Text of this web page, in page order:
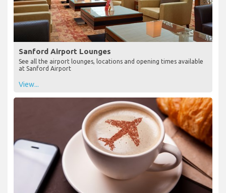
Sanford Airport Lounges
See all the airport lounges, locations and opening times available
at Sanford Airport
View...